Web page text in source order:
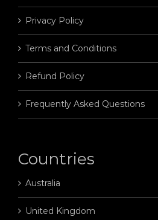
Privacy Policy
Terms and Conditions
Refund Policy
Frequently Asked Questions
Countries
Australia
United Kingdom